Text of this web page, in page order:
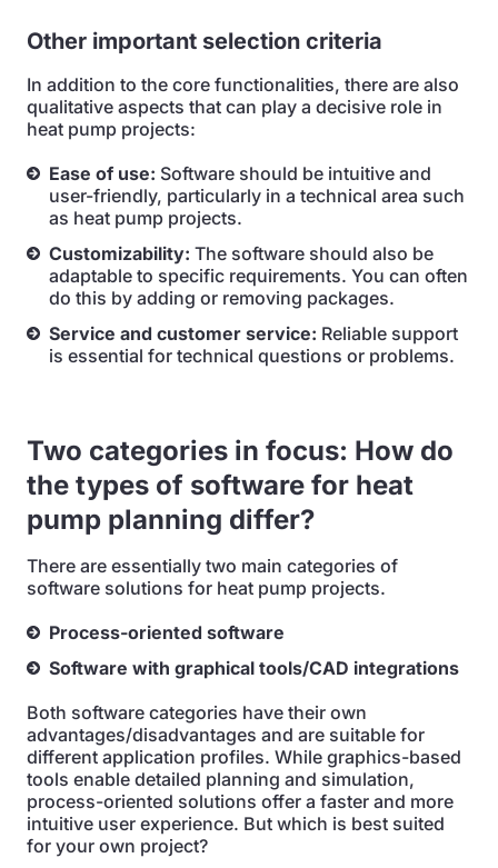
Other important selection criteria
In addition to the core functionalities, there are also
qualitative aspects that can play a decisive role in
heat pump projects:
Ease of use: Software should be intuitive and
user-friendly, particularly in a technical area such
as heat pump projects.
Customizability: The software should also be
adaptable to specific requirements. You can often
do this by adding or removing packages.
Service and customer service: Reliable support
is essential for technical questions or problems.
Two categories in focus: How do
the types of software for heat
pump planning differ?
There are essentially two main categories of
software solutions for heat pump projects.
Process-oriented software
Software with graphical tools/CAD integrations
Both software categories have their own
advantages/disadvantages and are suitable for
different application profiles. While graphics-based
tools enable detailed planning and simulation,
process-oriented solutions offer a faster and more
intuitive user experience. But which is best suited
for your own project?